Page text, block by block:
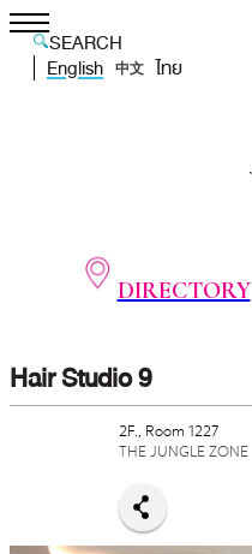
SEARCH
English
中文 ไทย
DIRECTORY
Hair Studio 9
2F., Room 1227
THE JUNGLE ZONE